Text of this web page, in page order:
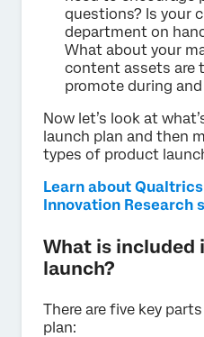
questions? Is your
department on
What about your
content assets are
promote during
Now let’s look at
launch plan and then
types of product
Learn about
Innovation Research
What is included
launch?
There are five key
plan: